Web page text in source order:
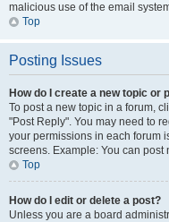
malicious use of the email
Top
Posting Issues
How do I create a new topic or
To post a new topic in a forum,
"Post Reply". You may need to
your permissions in each forum
screens. Example: You can post
Top
How do I edit or delete a post?
Unless you are a board